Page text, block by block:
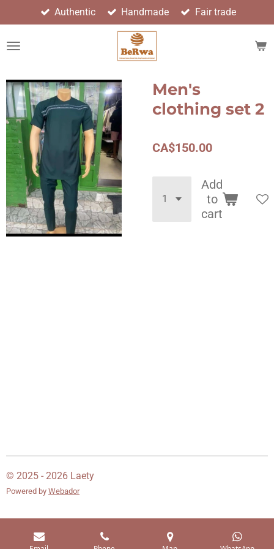
to
main
Authentic Handmade Fair trade
Men's
clothing set 2
CA$150.00
Add
to
cart
© 2025 - 2026 Laety
Powered by Webador